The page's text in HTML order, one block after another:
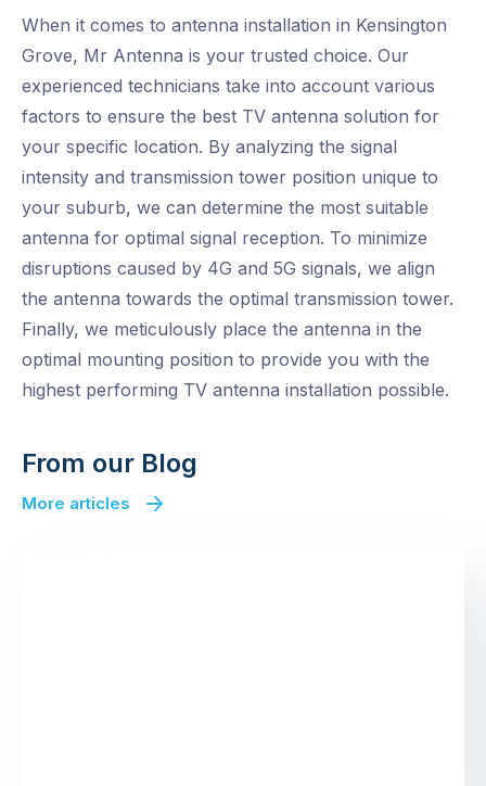
When it comes to antenna installation in Kensington
Grove, Mr Antenna is your trusted choice. Our
experienced technicians take into account various
factors to ensure the best TV antenna solution for
your specific location. By analyzing the signal
intensity and transmission tower position unique to
your suburb, we can determine the most suitable
antenna for optimal signal reception. To minimize
disruptions caused by 4G and 5G signals, we align
the antenna towards the optimal transmission tower.
Finally, we meticulously place the antenna in the
optimal mounting position to provide you with the
highest performing TV antenna installation possible.
From our Blog
More articles